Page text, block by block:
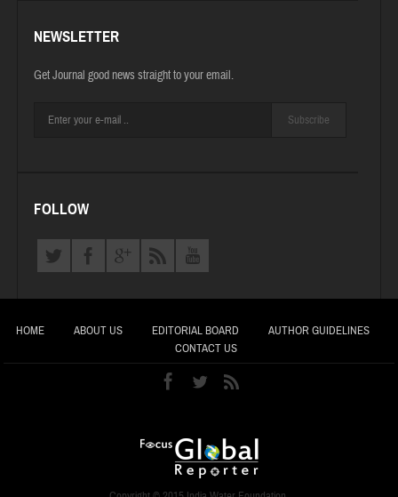
NEWSLETTER
Get Journal good news straight to your email.
Subscribe
FOLLOW
HOME ABOUT US EDITORIAL BOARD
AUTHOR GUIDELINES
CONTACT US